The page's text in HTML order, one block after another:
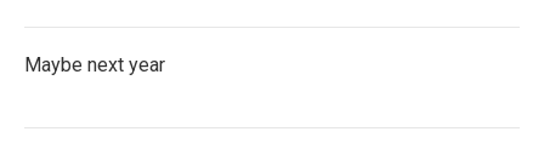
Maybe next year